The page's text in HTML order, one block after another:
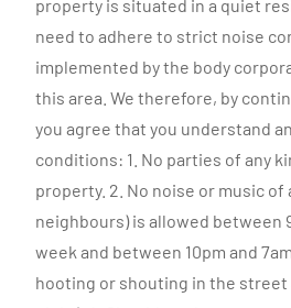
property is situated in a quiet
need to adhere to strict noise
implemented by the body
this area. We therefore, by
you agree that you understand
conditions: 1. No parties of any
property. 2. No noise or music of
neighbours) is allowed between
week and between 10pm and
hooting or shouting in the street